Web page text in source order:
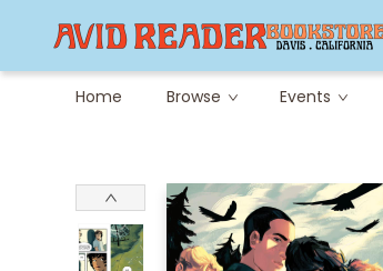
Home Browse Events
Careers at Avid
Avid & Co. Toys